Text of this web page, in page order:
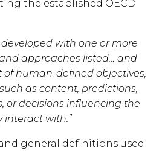
the established OECD
with one or more
approaches listed… and
of human-defined objectives,
as content, predictions,
or decisions influencing the
interact with.”
general definitions used